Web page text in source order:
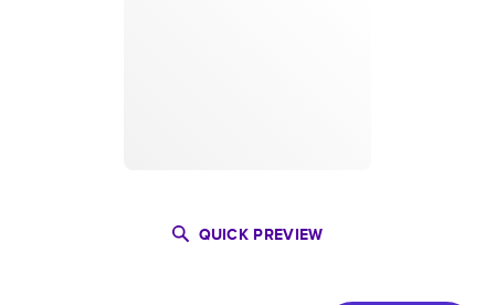
QUICK PREVIEW